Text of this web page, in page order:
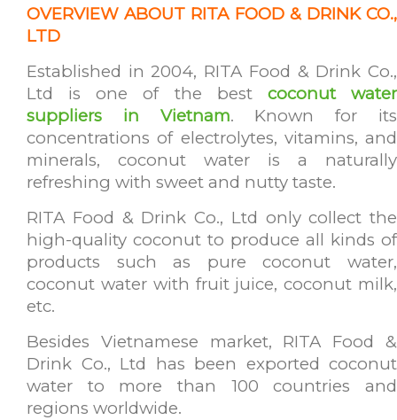
OVERVIEW ABOUT RITA FOOD & DRINK CO.,
LTD
Established in 2004, RITA Food & Drink Co.,
Ltd is one of the best coconut water
suppliers in Vietnam. Known for its
concentrations of electrolytes, vitamins, and
minerals, coconut water is a naturally
refreshing with sweet and nutty taste.
RITA Food & Drink Co., Ltd only collect the
high-quality coconut to produce all kinds of
products such as pure coconut water,
coconut water with fruit juice, coconut milk,
etc.
Besides Vietnamese market, RITA Food &
Drink Co., Ltd has been exported coconut
water to more than 100 countries and
regions worldwide.